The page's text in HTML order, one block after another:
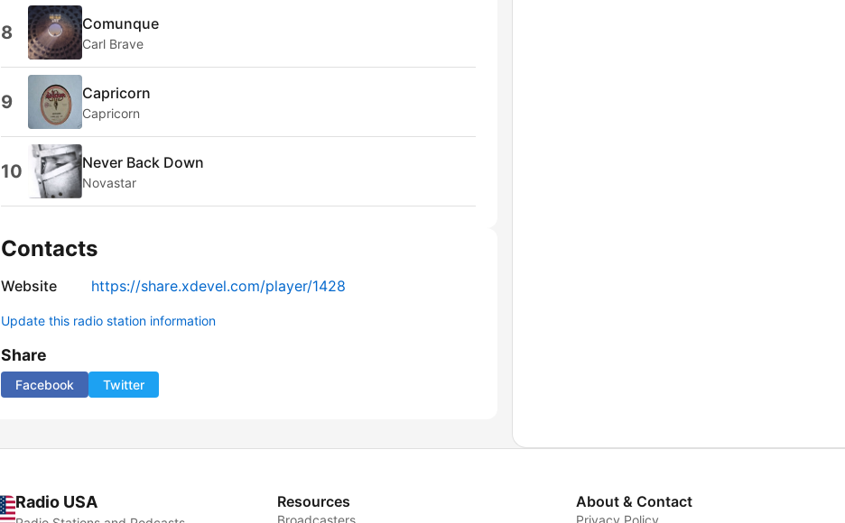
8 Comunque
Carl Brave
9 Capricorn
Capricorn
10 Never Back Down
Novastar
Contacts
Website https://share.xdevel.com/player/1428
Update this radio station information
Share
Facebook Twitter
Radio USA Resources About & Contact